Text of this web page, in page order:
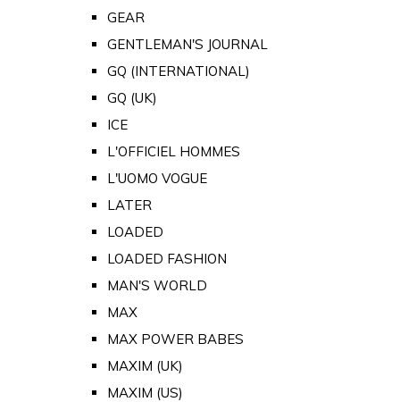
GEAR
GENTLEMAN'S JOURNAL
GQ (INTERNATIONAL)
GQ (UK)
ICE
L'OFFICIEL HOMMES
L'UOMO VOGUE
LATER
LOADED
LOADED FASHION
MAN'S WORLD
MAX
MAX POWER BABES
MAXIM (UK)
MAXIM (US)